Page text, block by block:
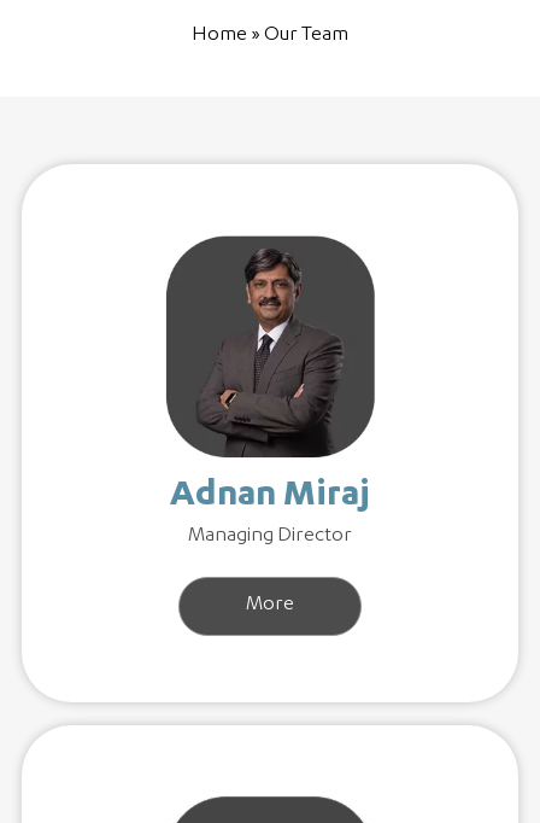
Home » Our Team
Adnan Miraj
Managing Director
More